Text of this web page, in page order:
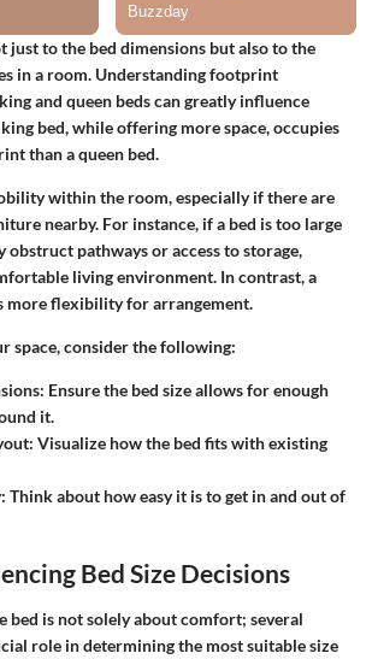
just to the bed dimensions but also to the
in a room. Understanding footprint
and queen beds can greatly influence
bed, while offering more space, occupies
than a queen bed.
within the room, especially if there are
nearby. For instance, if a bed is too large
obstruct pathways or access to storage,
living environment. In contrast, a
more flexibility for arrangement.
space, consider the following:
Ensure the bed size allows for enough
it.
Visualize how the bed fits with existing
Think about how easy it is to get in and out of
Bed Size Decisions
bed is not solely about comfort; several
role in determining the most suitable size